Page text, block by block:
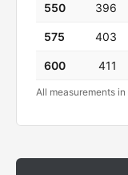
550 396
575 403
600 411
All measurements